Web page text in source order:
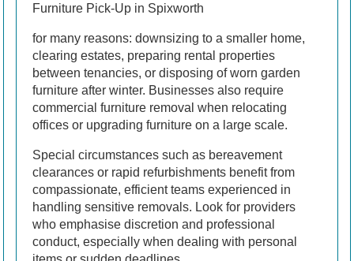
Furniture Pick-Up in Spixworth
for many reasons: downsizing to a smaller home,
clearing estates, preparing rental properties
between tenancies, or disposing of worn garden
furniture after winter. Businesses also require
commercial furniture removal when relocating
offices or upgrading furniture on a large scale.
Special circumstances such as bereavement
clearances or rapid refurbishments benefit from
compassionate, efficient teams experienced in
handling sensitive removals. Look for providers
who emphasise discretion and professional
conduct, especially when dealing with personal